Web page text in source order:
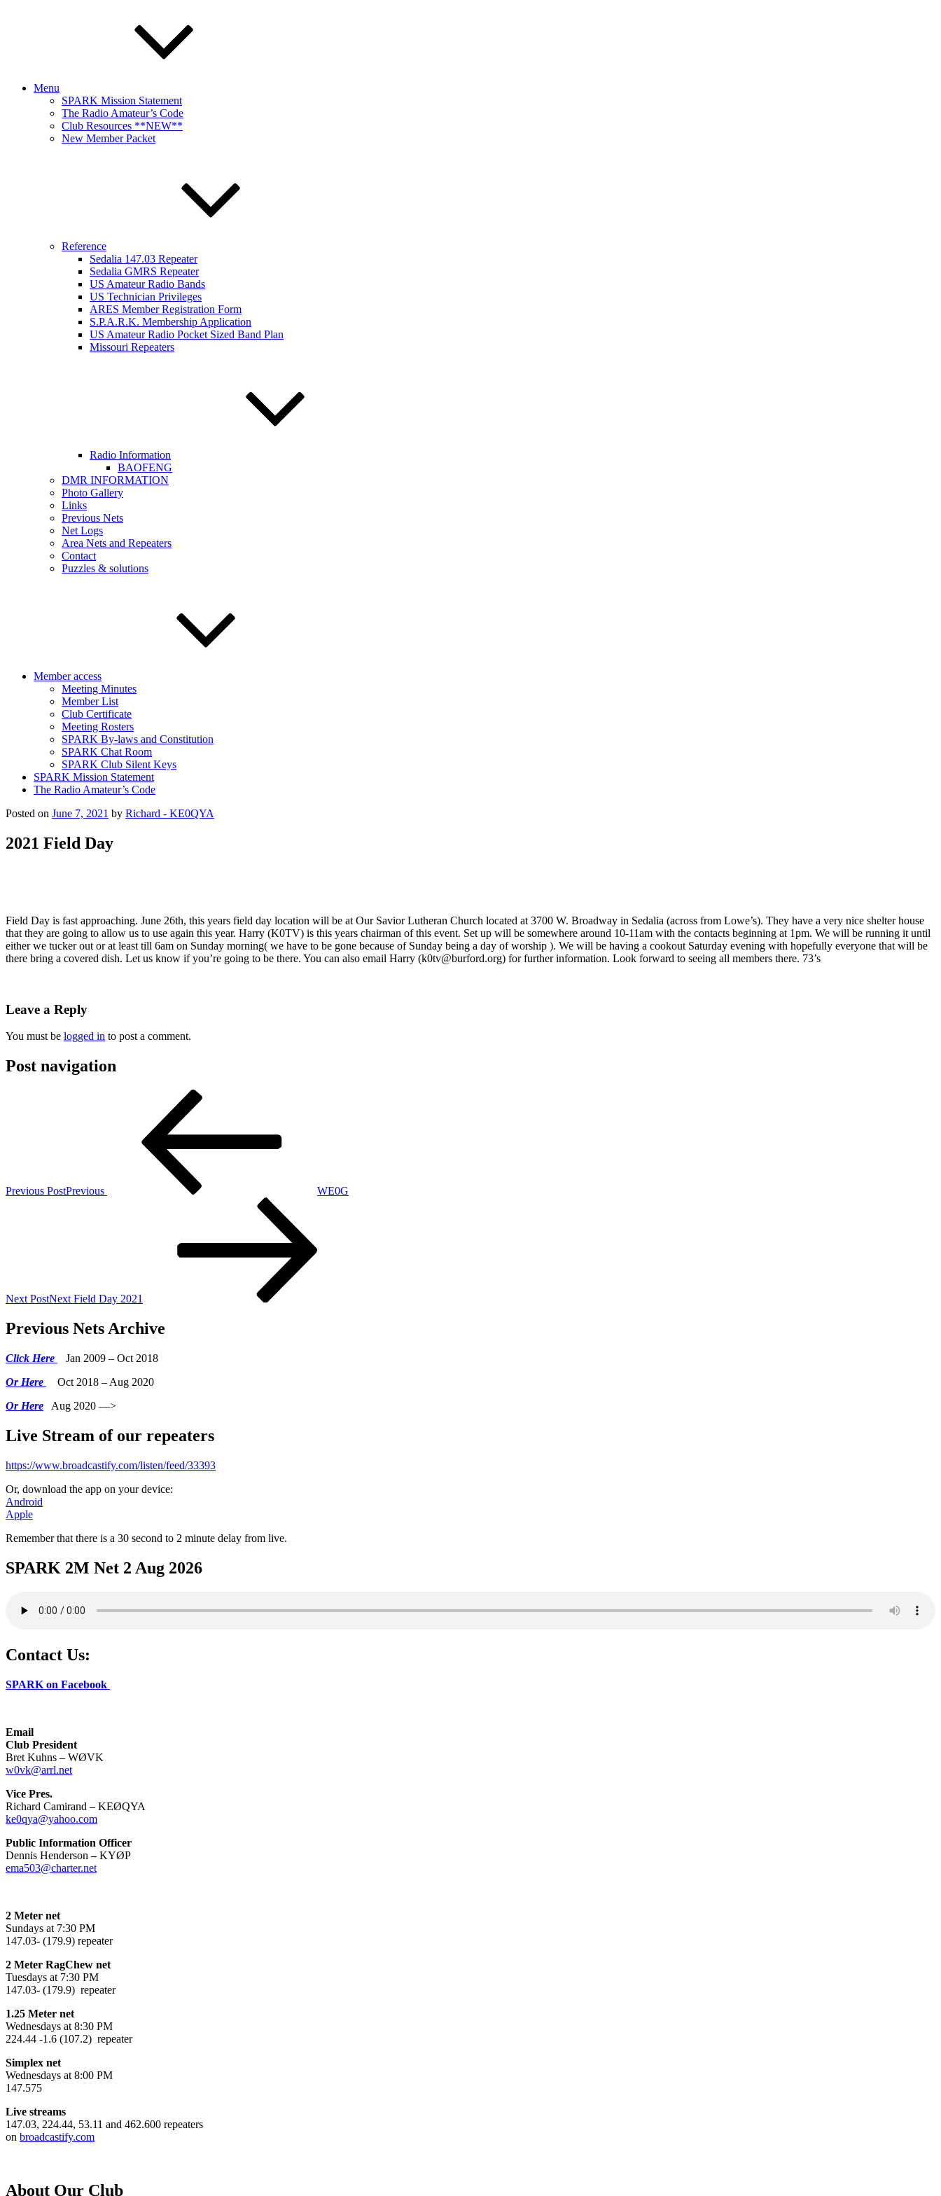
Menu
SPARK Mission Statement
The Radio Amateur’s Code
Club Resources **NEW**
New Member Packet
Reference
Sedalia 147.03 Repeater
Sedalia GMRS Repeater
US Amateur Radio Bands
US Technician Privileges
ARES Member Registration Form
S.P.A.R.K. Membership Application
US Amateur Radio Pocket Sized Band Plan
Missouri Repeaters
Radio Information
BAOFENG
DMR INFORMATION
Photo Gallery
Links
Previous Nets
Net Logs
Area Nets and Repeaters
Contact
Puzzles & solutions
Member access
Meeting Minutes
Member List
Club Certificate
Meeting Rosters
SPARK By-laws and Constitution
SPARK Chat Room
SPARK Club Silent Keys
SPARK Mission Statement
The Radio Amateur’s Code
Posted on June 7, 2021 by Richard - KE0QYA
2021 Field Day
Field Day is fast approaching. June 26th, this years field day location will be at Our Savior Lutheran Church located at 3700 W. Broadway in Sedalia (across from Lowe’s). They have a very nice shelter house
that they are going to allow us to use again this year. Harry (K0TV) is this years chairman of this event. Set up will be somewhere around 10-11am with the contacts beginning at 1pm. We will be running it until
either we tucker out or at least till 6am on Sunday morning( we have to be gone because of Sunday being a day of worship ). We will be having a cookout Saturday evening with hopefully everyone that will be
there bring a covered dish. Let us know if you’re going to be there. You can also email Harry (k0tv@burford.org) for further information. Look forward to seeing all members there. 73’s
Leave a Reply
You must be logged in to post a comment.
Post navigation
Previous PostPrevious WE0G
Next PostNext Field Day 2021
Previous Nets Archive
Click Here
Jan 2009 – Oct 2018
Or Here
Oct 2018 – Aug 2020
Or Here Aug 2020 —>
Live Stream of our repeaters
https://www.broadcastify.com/listen/feed/33393
Or, download the app on your device:
Android
Apple
Remember that there is a 30 second to 2 minute delay from live.
SPARK 2M Net 2 Aug 2026
Contact Us:
SPARK on Facebook
Email
Club President
Bret Kuhns – WØVK
w0vk@arrl.net
Vice Pres.
Richard Camirand – KEØQYA
ke0qya@yahoo.com
Public Information Officer
Dennis Henderson –KYØP
ema503@charter.net
2 Meter net
Sundays at 7:30 PM
147.03- (179.9) repeater
2 Meter RagChew net
Tuesdays at 7:30 PM
147.03- (179.9) repeater
1.25 Meter net
Wednesdays at 8:30 PM
224.44 -1.6 (107.2) repeater
Simplex net
Wednesdays at 8:00 PM
147.575
Live streams
147.03, 224.44, 53.11 and 462.600 repeaters
on broadcastify.com
About Our Club